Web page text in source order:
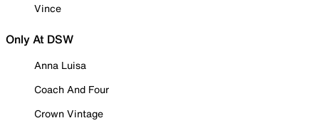
Vince
Only At DSW
Anna Luisa
Coach And Four
Crown Vintage